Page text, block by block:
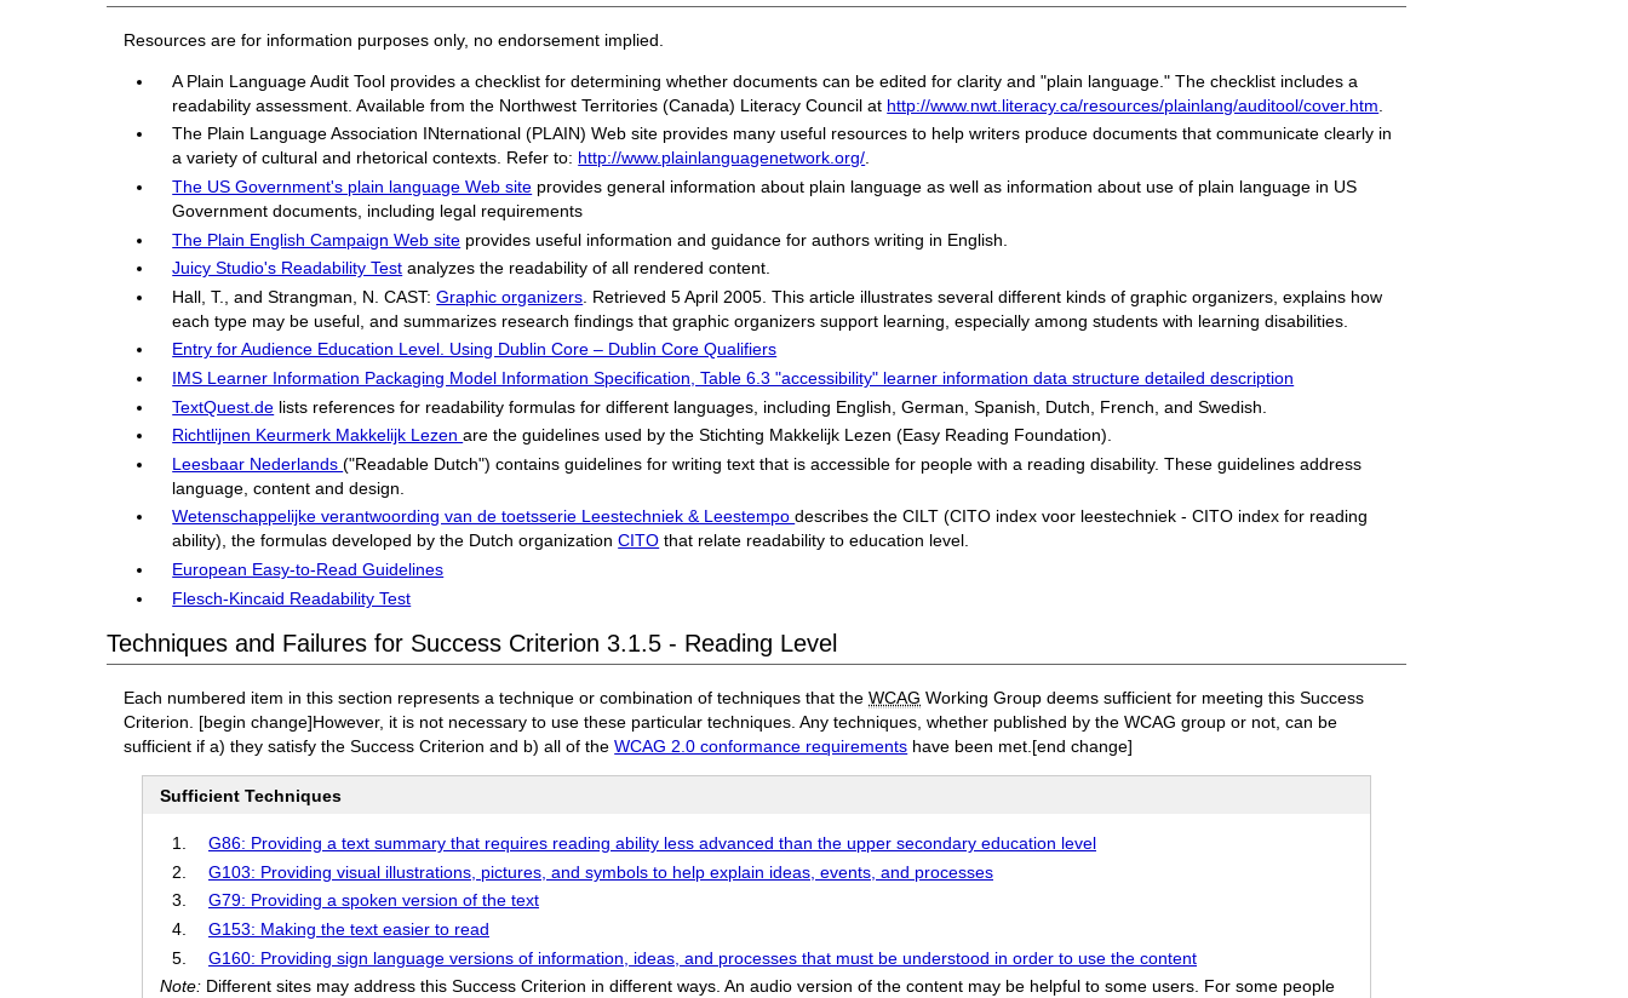
Resources are for information purposes only, no endorsement implied.
A Plain Language Audit Tool provides a checklist for determining whether documents can be edited for clarity and "plain language." The checklist includes a
readability assessment. Available from the Northwest Territories (Canada) Literacy Council at http://www.nwt.literacy.ca/resources/plainlang/auditool/cover.htm
The Plain Language Association INternational (PLAIN) Web site provides many useful resources to help writers produce documents that communicate clearly in
a variety of cultural and rhetorical contexts. Refer to: http://www.plainlanguagenetwork.org/.
The US Government's plain language Web site provides general information about plain language as well as information about use of plain language in US
Government documents, including legal requirements
The Plain English Campaign Web site provides useful information and guidance for authors writing in English.
Juicy Studio's Readability Test analyzes the readability of all rendered content.
Hall, T., and Strangman, N. CAST:Graphic organizers . Retrieved 5 April 2005. This article illustrates several different kinds of graphic organizers, explains how
each type may be useful, and summarizes research findings that graphic organizers support learning, especially among students with learning disabilities.
Entry for Audience Education Level. Using Dublin Core – Dublin Core Qualifiers
IMS Learner Information Packaging Model Information Specification, Table 6.3 "accessibility" learner information data structure detailed description
TextQuest.de lists references for readability formulas for different languages, including English, German, Spanish, Dutch, French, and Swedish.
Richtlijnen Keurmerk Makkelijk Lezenare the guidelines used by theStichting Makkelijk Lezen (Easy Reading Foundation).
Leesbaar Nederlands("Readable Dutch") contains guidelines for writing text that is accessible for people with a reading disability. These guidelines address
language, content and design.
Wetenschappelijke verantwoording van de toetsserie Leestechniek & Leestempodescribes the CILT (CITO index voor leestechniek - CITO index for reading
ability), the formulas developed by the Dutch organizationCITO that relate readability to education level.
European Easy-to-Read Guidelines
Flesch-Kincaid Readability Test
Techniques and Failures for Success Criterion 3.1.5 - Reading Level
Each numbered item in this section represents a technique or combination of techniques that theWCAG Working Group deems sufficient for meeting this Success
Criterion. [begin change]However, it is not necessary to use these particular techniques. Any techniques, whether published by the WCAG group or not, can be
sufficient if a) they satisfy the Success Criterion and b) all of theWCAG 2.0 conformance requirements have been met. [end change]
Sufficient Techniques
G86: Providing a text summary that requires reading ability less advanced than the upper secondary education level
G103: Providing visual illustrations, pictures, and symbols to help explain ideas, events, and processes
G79: Providing a spoken version of the text
G153: Making the text easier to read
G160: Providing sign language versions of information, ideas, and processes that must be understood in order to use the content
Note: Different sites may address this Success Criterion in different ways. An audio version of the content may be helpful to some users. For some people